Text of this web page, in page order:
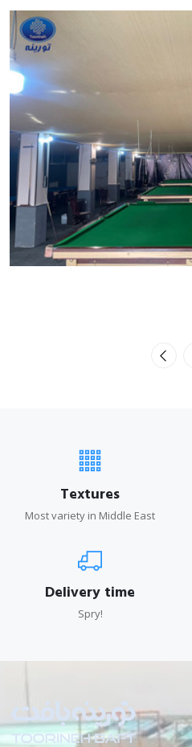
Textures
Most variety in Middle East
Delivery time
Spry!